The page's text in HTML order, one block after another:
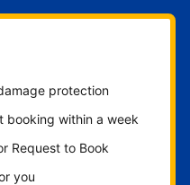
protection
booking within a week
Request to Book
you